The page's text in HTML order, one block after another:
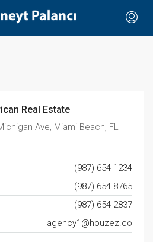
Real Estate
Ave, Miami Beach, FL
(987) 654 1234
(987) 654 8765
(987) 654 2837
agency1@houzez.co